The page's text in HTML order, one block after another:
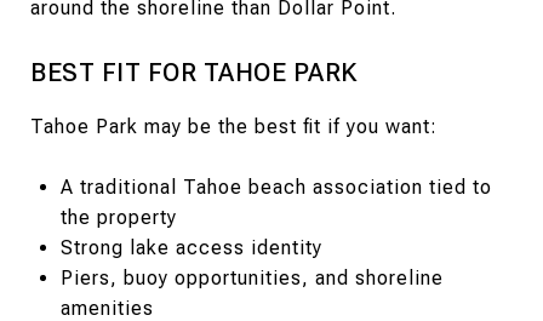
around the shoreline than Dollar Point.
BEST FIT FOR TAHOE PARK
Tahoe Park may be the best fit if you want:
A traditional Tahoe beach association tied to
the property
Strong lake access identity
Piers, buoy opportunities, and shoreline
amenities